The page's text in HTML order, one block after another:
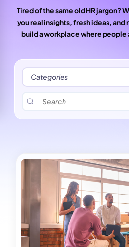
Tired of the same old HR jargon?
you real insights, fresh ideas,
build a workplace where people